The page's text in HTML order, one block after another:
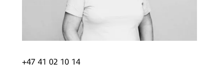
+47 41 02 10 14